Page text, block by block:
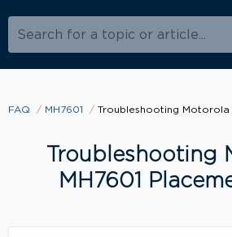
Search for a topic or article...
FAQ MH7601 Troubleshooting Motorola
Troubleshooting
MH7601